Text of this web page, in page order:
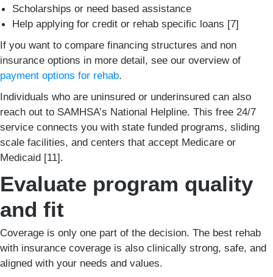
Scholarships or need based assistance
Help applying for credit or rehab specific loans [7]
If you want to compare financing structures and non
insurance options in more detail, see our overview of
payment options for rehab.
Individuals who are uninsured or underinsured can also
reach out to SAMHSA’s National Helpline. This free 24/7
service connects you with state funded programs, sliding
scale facilities, and centers that accept Medicare or
Medicaid [11].
Evaluate program quality
and fit
Coverage is only one part of the decision. The best rehab
with insurance coverage is also clinically strong, safe, and
aligned with your needs and values.